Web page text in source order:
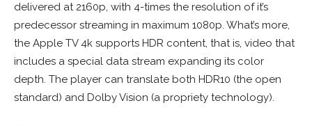
delivered at 2160p, with 4-times the resolution of it’s
predecessor streaming in maximum 1080p. What’s more,
the Apple TV 4k supports HDR content, that is, video that
includes a special data stream expanding its color
depth. The player can translate both HDR10 (the open
standard) and Dolby Vision (a propriety technology).